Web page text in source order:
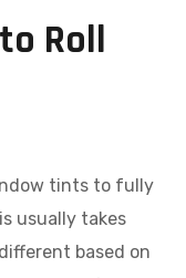
Roll
tints to fully
usually takes
based on